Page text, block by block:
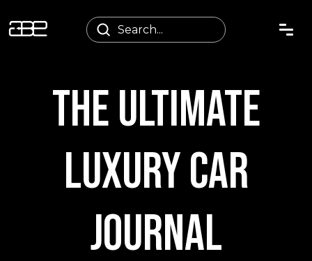
THE ULTIMATE
LUXURY CAR
JOURNAL